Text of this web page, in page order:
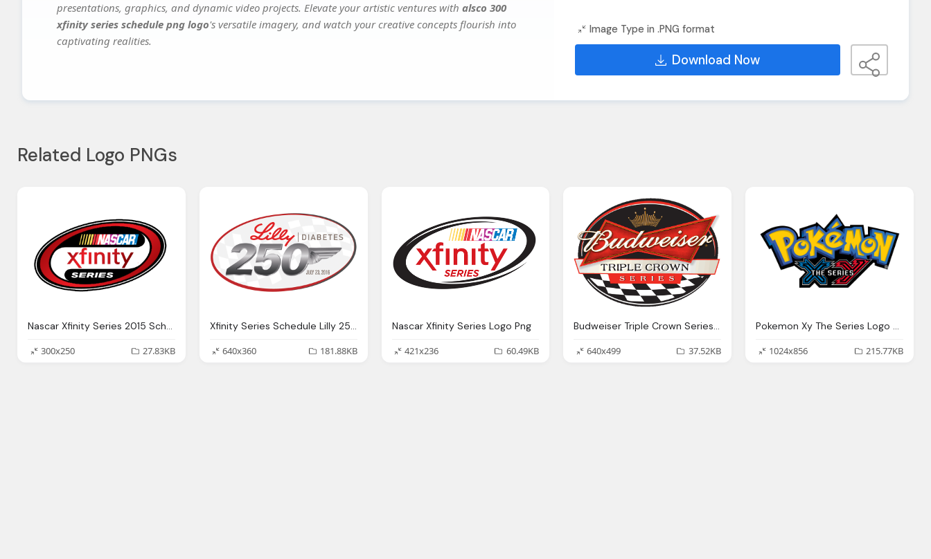
presentations, graphics, and dynamic video projects. Elevate your artistic ventures with alsco 300
xfinity series schedule png logo's versatile imagery, and watch your creative concepts flourish into
captivating realities.
Image Type in .PNG format
Download Now
Related Logo PNGs
Nascar Xfinity Series 2015 Schedule Png Logo
300x250
27.83KB
Xfinity Series Schedule Lilly 250 Png Logo
640x360
181.88KB
Nascar Xfinity Series Logo Png
421x236
60.49KB
Budweiser Triple Crown Series Logo
640x499
37.52KB
Pokemon Xy The Series Logo Png
1024x856
215.77KB